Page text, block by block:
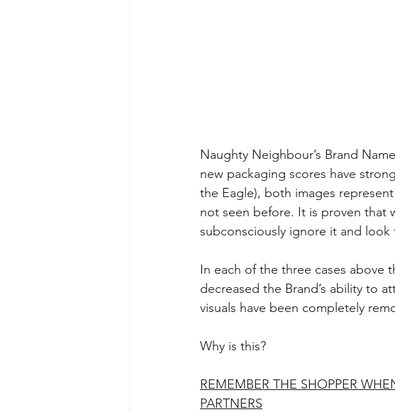
Naughty Neighbour’s Brand
new packaging scores have
the Eagle), both images
not seen before. It is proven that
subconsciously ignore it and look
In each of the three cases above
decreased the Brand’s ability to
visuals have been completely
Why is this?
REMEMBER THE SHOPPER
PARTNERS